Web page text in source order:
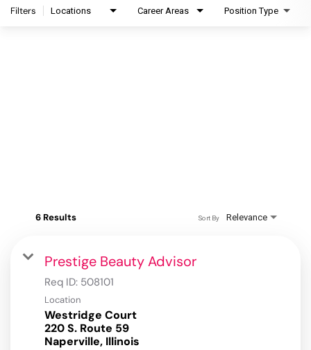
Filters Locations Career Areas Position Type
6 Results Relevance
Sort By
Prestige Beauty Advisor
Req ID: 508101
Location
Westridge Court
220 S. Route 59
Naperville, Illinois